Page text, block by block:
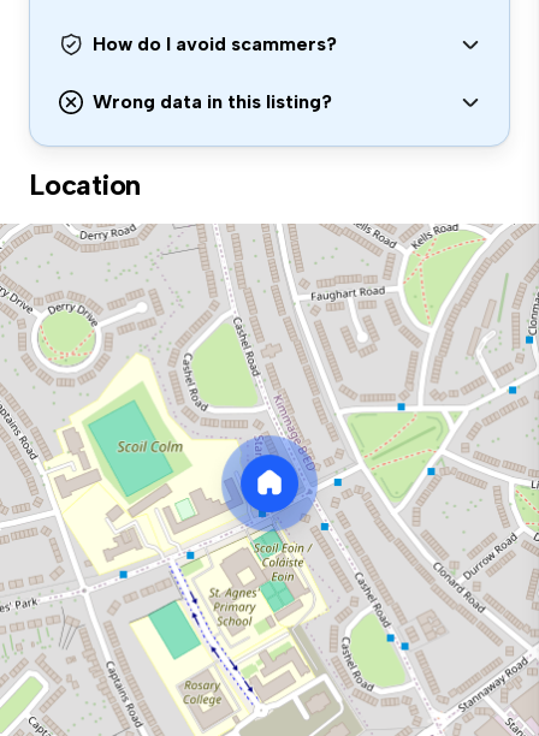
How do I avoid scammers?
Wrong data in this listing?
Location